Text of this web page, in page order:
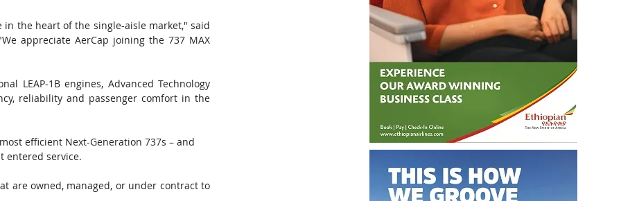
in the heart of the single-aisle market," said
appreciate AerCap joining the 737 MAX
LEAP-1B engines, Advanced Technology
reliability and passenger comfort in the
efficient Next-Generation 737s – and
entered service.
are owned, managed, or under contract to